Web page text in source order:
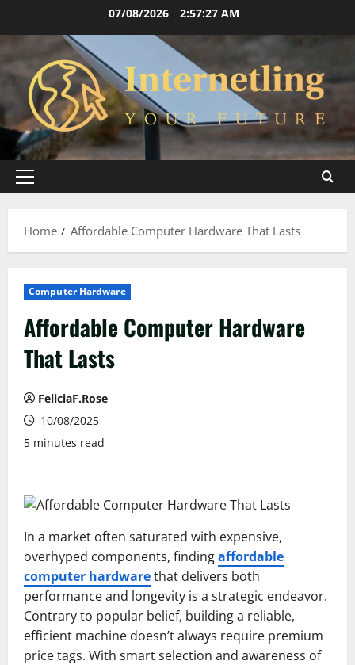
content
07/08/2026 2:57:28 AM
Primary
Home
Affordable Computer Hardware That Lasts
Computer Hardware
Affordable Computer Hardware
That Lasts
FeliciaF.Rose
10/08/2025
5 minutes read
In a market often saturated with expensive,
overhyped components, findingaffordable
computer hardwarethat delivers both
performance and longevity is a strategic endeavor.
Contrary to popular belief, building a reliable,
efficient machine doesn’t always require premium
price tags. With smart selection and awareness of